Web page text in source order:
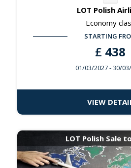
LOT Polish
Economy
STARTING
£ 438
01/03/2027- 30/
VIEW
LOT Polish Sale